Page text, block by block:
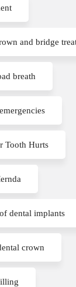
and bridge
breath
Tooth Hurts
dental implants
crown